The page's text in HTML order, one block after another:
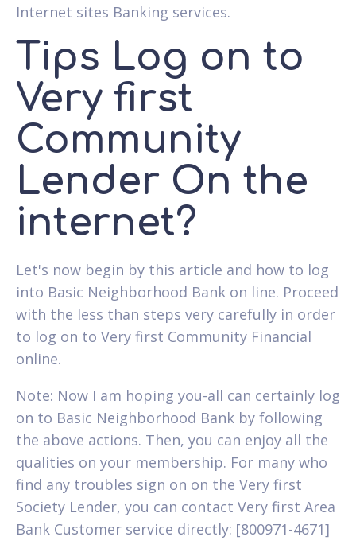
Internet sites Banking services.
Tips Log on to
Very first
Community
Lender On the
internet?
Let's now begin by this article and how to log
into Basic Neighborhood Bank on line. Proceed
with the less than steps very carefully in order
to log on to Very first Community Financial
online.
Note: Now I am hoping you-all can certainly log
on to Basic Neighborhood Bank by following
the above actions. Then, you can enjoy all the
qualities on your membership. For many who
find any troubles sign on on the Very first
Society Lender, you can contact Very first Area
Bank Customer service directly: [800971-4671]